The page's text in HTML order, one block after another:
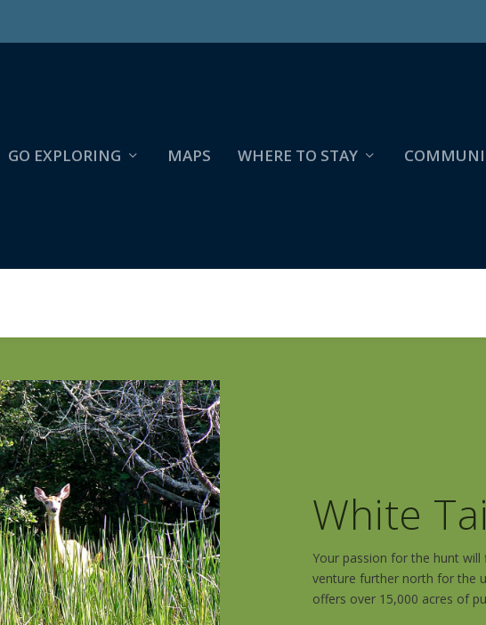
GO EXPLORING MAPS WHERE TO STAY
White
Your passion for the hunt will
venture further north for the
offers over 15,000 acres of